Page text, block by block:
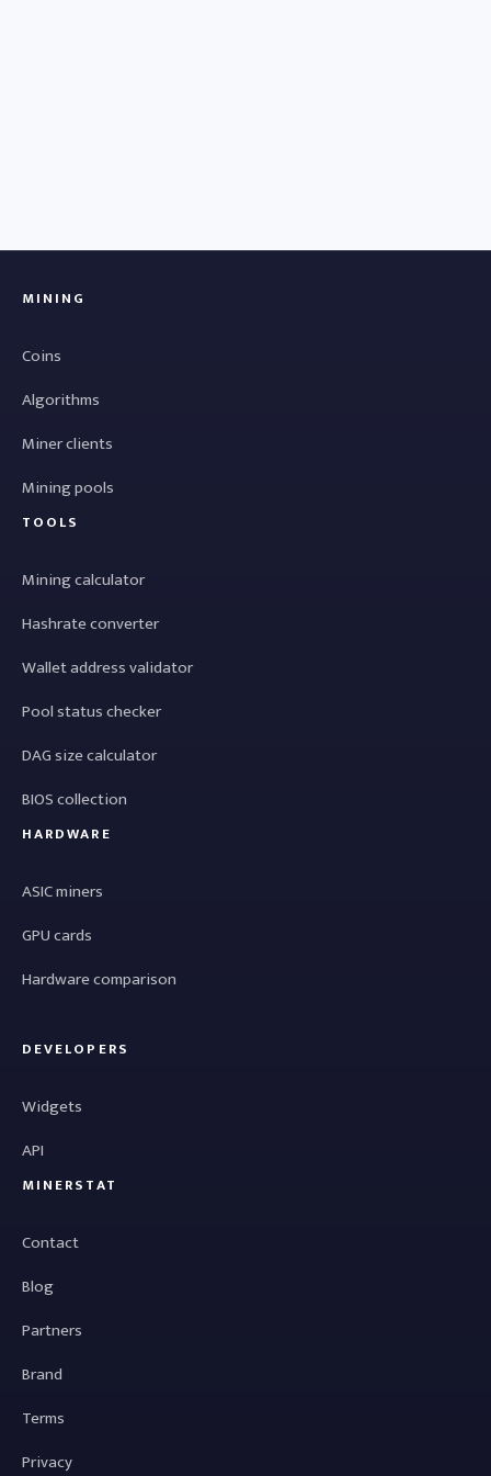
MINING
Coins
Algorithms
Miner clients
Mining pools
TOOLS
Mining calculator
Hashrate converter
Wallet address validator
Pool status checker
DAG size calculator
BIOS collection
HARDWARE
ASIC miners
GPU cards
Hardware comparison
DEVELOPERS
Widgets
API
MINERSTAT
Contact
Blog
Partners
Brand
Terms
Privacy